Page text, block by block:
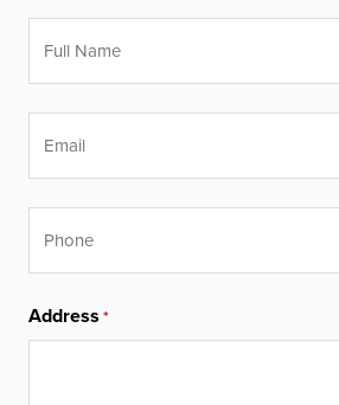
Name
*
Address *